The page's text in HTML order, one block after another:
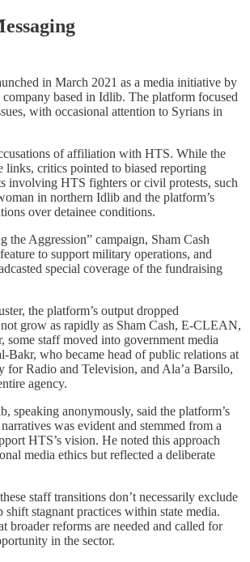
in March 2021 as a media initiative by
based in Idlib. The platform focused
with occasional attention to Syrians in
of affiliation with HTS. While the
links, critics pointed to biased reporting
involving HTS fighters or civil protests, such
in northern Idlib and the platform’s
over detainee conditions.
the Aggression” campaign, Sham Cash
to support military operations, and
special coverage of the fundraising
the platform’s output dropped
grow as rapidly as Sham Cash, E-CLEAN,
staff moved into government media
Bakr, who became head of public relations at
for Radio and Television, and Ala’a Barsilo,
agency.
speaking anonymously, said the platform’s
was evident and stemmed from a
HTS’s vision. He noted this approach
media ethics but reflected a deliberate
staff transitions don’t necessarily exclude
shift stagnant practices within state media.
broader reforms are needed and called for
in the sector.